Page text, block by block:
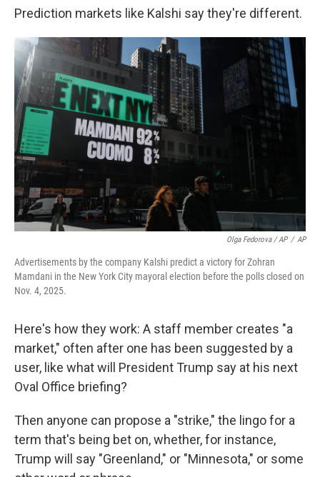
Prediction markets like Kalshi say they're different.
Olga Fedorova / AP / AP
Advertisements by the company Kalshi predict a victory for Zohran
Mamdani in the New York City mayoral election before the polls closed on
Nov. 4, 2025.
Here's how they work: A staff member creates "a
market," often after one has been suggested by a
user, like what will President Trump say at his next
Oval Office briefing?
Then anyone can propose a "strike," the lingo for a
term that's being bet on, whether, for instance,
Trump will say "Greenland," or "Minnesota," or some